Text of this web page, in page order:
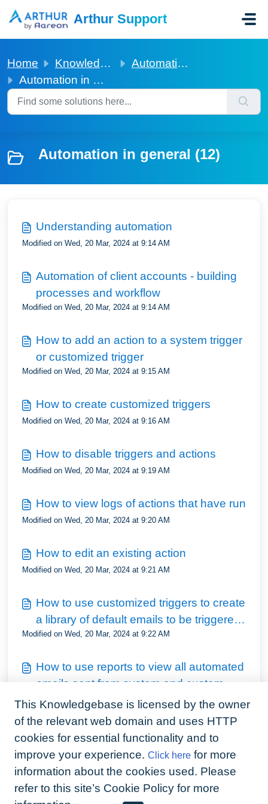
Arthur Support
Home Knowledge base
Automation in general
Automation in general
Automation in general (12)
Understanding automation
Modified on Wed, 20 Mar, 2024 at 9:14 AM
Automation of client accounts - building
processes and workflow
Modified on Wed, 20 Mar, 2024 at 9:14 AM
How to add an action to a system trigger
or customized trigger
Modified on Wed, 20 Mar, 2024 at 9:15 AM
How to create customized triggers
Modified on Wed, 20 Mar, 2024 at 9:16 AM
How to disable triggers and actions
Modified on Wed, 20 Mar, 2024 at 9:19 AM
How to view logs of actions that have run
Modified on Wed, 20 Mar, 2024 at 9:20 AM
How to edit an existing action
Modified on Wed, 20 Mar, 2024 at 9:21 AM
How to use customized triggers to create
a library of default emails to be triggered
from the tenancy screen
Modified on Wed, 20 Mar, 2024 at 9:22 AM
How to use reports to view all automated
emails sent from system and custom
triggers
Modified on Wed, 20 Mar, 2024 at 9:22 AM
How to duplicate the automation set up
from one account to another
Modified on Wed, 20 Mar, 2024 at 9:23 AM
This Knowledgebase is licensed by the owner
of the relevant web domain and uses HTTP
cookies for essential functionality and to
improve your experience. Click here for more
information about the cookies used. Please
refer to this site’s Cookie Policy for more